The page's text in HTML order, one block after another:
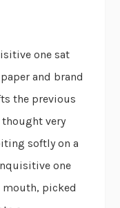
one sat
and brand
the previous
very
softly on a
one
picked